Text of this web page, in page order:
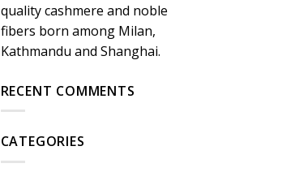
quality cashmere and noble
fibers born among Milan,
Kathmandu and Shanghai.
RECENT COMMENTS
CATEGORIES